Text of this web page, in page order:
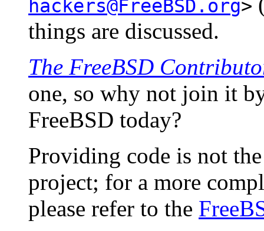
hackers@FreeBSD.org>
things are discussed.
The FreeBSD
one, so why not join it
FreeBSD today?
Providing code is not
project; for a more
please refer to the